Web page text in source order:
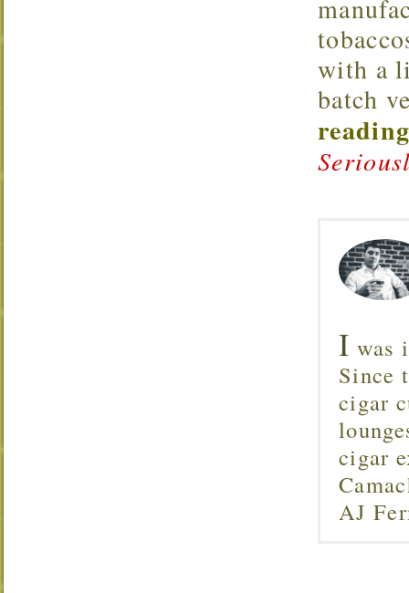
with a
batch
I was
Since
cigar
cigar
AJ